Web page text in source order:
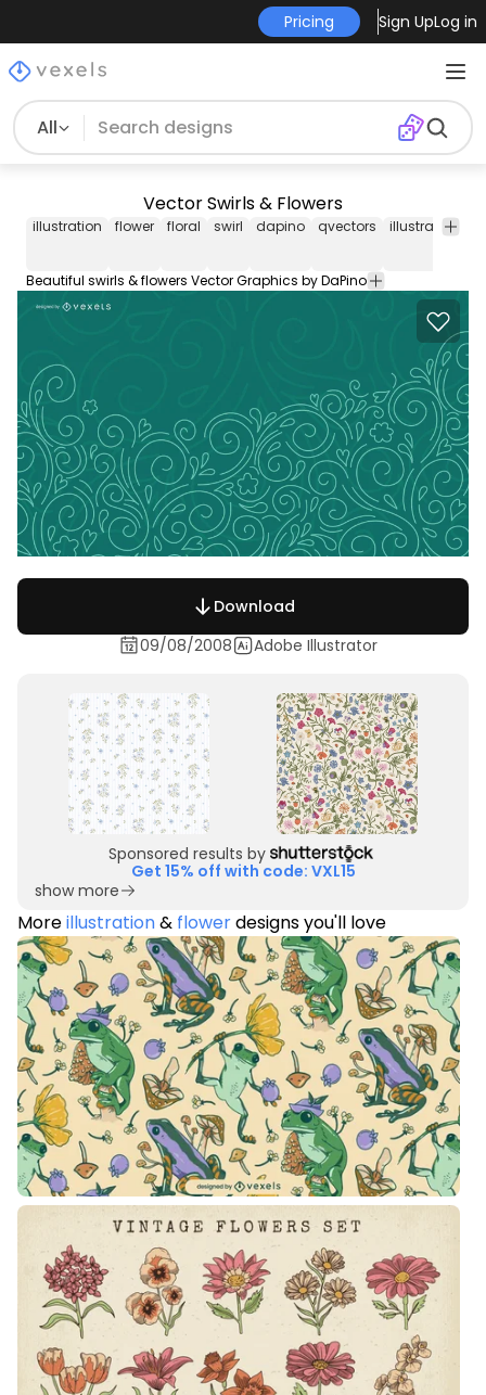
Pricing Sign UpLog in
All
Vector Swirls & Flowers
illustration flower floral swirl dapino qvectors illustrated
Beautiful swirls & flowers Vector Graphics by DaPino
Download
09/08/2008
Adobe Illustrator
Sponsored results by
Get 15% off with code: VXL15
show more
Moreillustration& flowerdesigns you'll love